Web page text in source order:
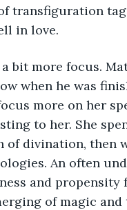
transfiguration
in love.
when he was
more on her
to her. She
divination, then
An often
and propensity
of magic